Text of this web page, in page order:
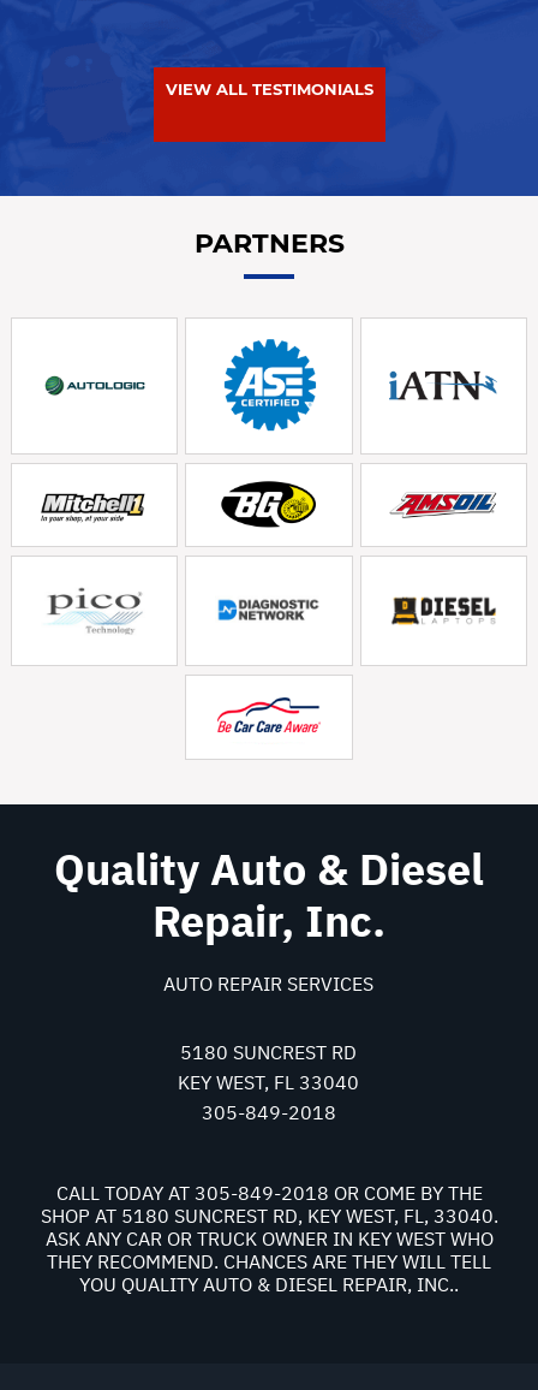
VIEW ALL TESTIMONIALS
PARTNERS
Quality Auto & Diesel
Repair, Inc.
AUTO REPAIR SERVICES
5180 SUNCREST RD
KEY WEST, FL 33040
305-849-2018
CALL TODAY AT 305-849-2018 OR COME BY THE
SHOP AT 5180 SUNCREST RD, KEY WEST, FL, 33040.
ASK ANY CAR OR TRUCK OWNER IN KEY WEST WHO
THEY RECOMMEND. CHANCES ARE THEY WILL TELL
YOU QUALITY AUTO & DIESEL REPAIR, INC..